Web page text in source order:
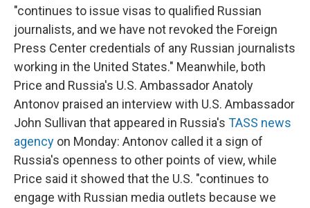
"continues to issue visas to qualified Russian
journalists, and we have not revoked the Foreign
Press Center credentials of any Russian journalists
working in the United States." Meanwhile, both
Price and Russia's U.S. Ambassador Anatoly
Antonov praised an interview with U.S. Ambassador
John Sullivan that appeared in Russia's TASS news
agency on Monday: Antonov called it a sign of
Russia's openness to other points of view, while
Price said it showed that the U.S. "continues to
engage with Russian media outlets because we